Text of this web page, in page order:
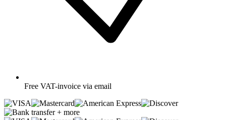
Free VAT-invoice via email
+ more